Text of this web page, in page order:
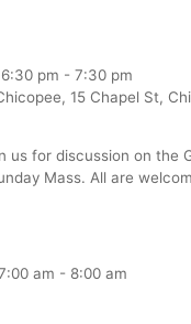
6:30 pm - 7:30 pm
15 Chapel St,
us for discussion on the
Mass. All are
am - 8:00 am